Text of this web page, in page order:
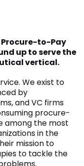
to-Pay
up to serve the
vertical.
We exist to
by
and VC firms
procure-
among the most
in the
mission to
to tackle the